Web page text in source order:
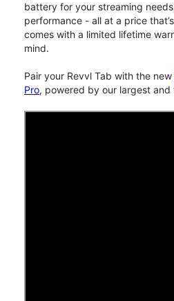
battery for your streaming
performance - all at a price
comes with a limited lifetime
mind.
Pair your Revvl Tab with the new
Pro, powered by our largest